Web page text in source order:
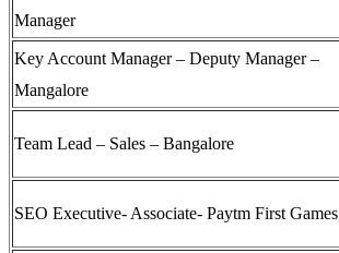
Manager
Key Account Manager – Deputy Manager –
Mangalore
Team Lead – Sales – Bangalore
SEO Executive- Associate- Paytm First Games